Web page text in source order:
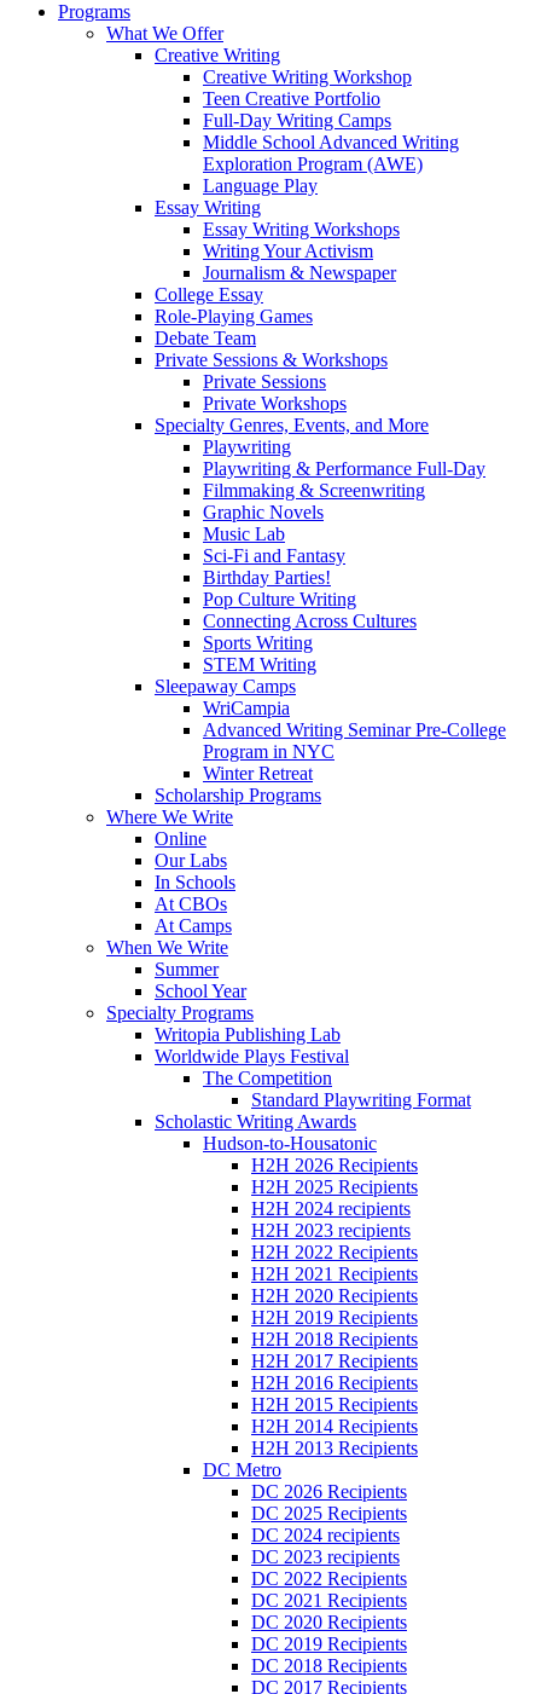
Programs
What We Offer
Creative Writing
Creative Writing Workshop
Teen Creative Portfolio
Full-Day Writing Camps
Middle School Advanced Writing
Exploration Program (AWE)
Language Play
Essay Writing
Essay Writing Workshops
Writing Your Activism
Journalism & Newspaper
College Essay
Role-Playing Games
Debate Team
Private Sessions & Workshops
Private Sessions
Private Workshops
Specialty Genres, Events, and More
Playwriting
Playwriting & Performance Full-Day
Filmmaking & Screenwriting
Graphic Novels
Music Lab
Sci-Fi and Fantasy
Birthday Parties!
Pop Culture Writing
Connecting Across Cultures
Sports Writing
STEM Writing
Sleepaway Camps
WriCampia
Advanced Writing Seminar Pre-College
Program in NYC
Winter Retreat
Scholarship Programs
Where We Write
Online
Our Labs
In Schools
At CBOs
At Camps
When We Write
Summer
School Year
Specialty Programs
Writopia Publishing Lab
Worldwide Plays Festival
The Competition
Standard Playwriting Format
Scholastic Writing Awards
Hudson-to-Housatonic
H2H 2026 Recipients
H2H 2025 Recipients
H2H 2024 recipients
H2H 2023 recipients
H2H 2022 Recipients
H2H 2021 Recipients
H2H 2020 Recipients
H2H 2019 Recipients
H2H 2018 Recipients
H2H 2017 Recipients
H2H 2016 Recipients
H2H 2015 Recipients
H2H 2014 Recipients
H2H 2013 Recipients
DC Metro
DC 2026 Recipients
DC 2025 Recipients
DC 2024 recipients
DC 2023 recipients
DC 2022 Recipients
DC 2021 Recipients
DC 2020 Recipients
DC 2019 Recipients
DC 2018 Recipients
DC 2017 Recipients